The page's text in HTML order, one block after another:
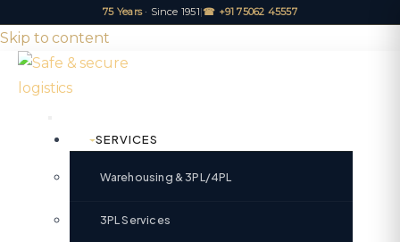
75 Years· Since 1951|☎ +91 75062 45557
Skip to content
SERVICES
Warehousing & 3PL/4PL
3PL Services